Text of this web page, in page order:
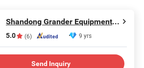
Shandong Grander Equipment Co., Ltd.
5.0 (6) 9 yrs
Send Inquiry